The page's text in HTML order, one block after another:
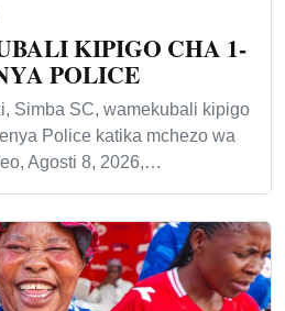
KIPIGO CHA 1-
POLICE
Simba SC, wamekubali kipigo
Police katika mchezo wa
Agosti 8, 2026,…